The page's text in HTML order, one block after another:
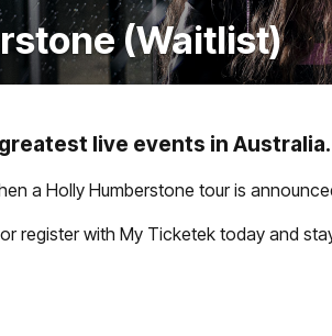
(Waitlist)
live events in Australia.
a Holly Humberstone tour is
register with My Ticketek today and